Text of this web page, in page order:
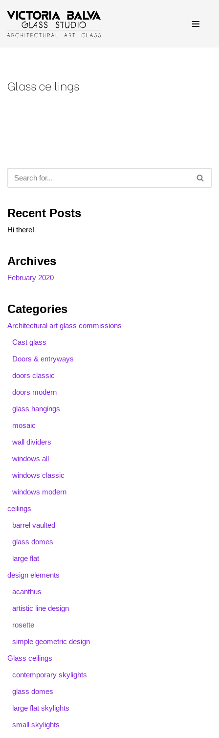
to
Glass ceilings
Recent Posts
Hi there!
Archives
February 2020
Categories
Architectural art glass commissions
Cast glass
Doors & entryways
doors classic
doors modern
glass hangings
mosaic
wall dividers
windows all
windows classic
windows modern
ceilings
barrel vaulted
glass domes
large flat
design elements
acanthus
artistic line design
rosette
simple geometric design
Glass ceilings
contemporary skylights
glass domes
large flat skylights
small skylights